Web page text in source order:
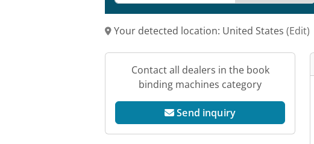
Your detected location: United States (Edit)
Contact all dealers in the book
binding machines category
Send inquiry